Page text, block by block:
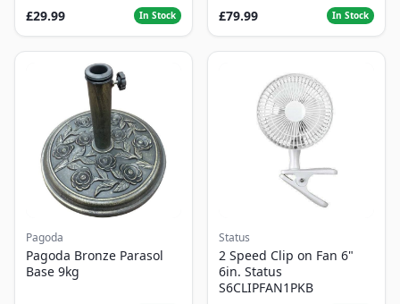
£29.99 In Stock
£79.99
In Stock
Pagoda
Pagoda Bronze Parasol
Base 9kg
Status
2 Speed Clip on Fan 6"
6in. Status
S6CLIPFAN1PKB